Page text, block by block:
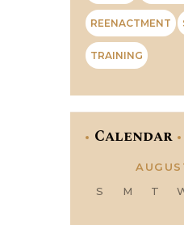
REENACTMENT
TRAINING
Calendar
S
M T